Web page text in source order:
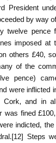
President
by way
twelve
imposed at
others £40,
of the
pence)
were inflicted
Cork, and in
was fined
indicted,
Steps